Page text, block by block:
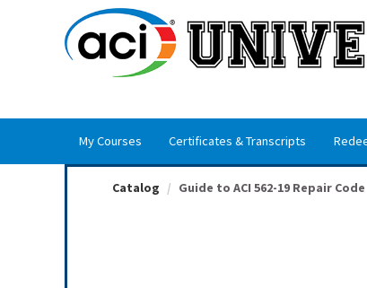
My Courses Certificates & Transcripts
Catalog Guide to ACI 562-19 Repair Code